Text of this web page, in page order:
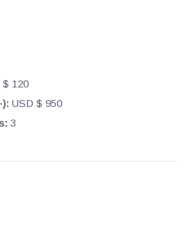
financial institutions, schools and
on the second floor is recently
Comes with airconditioning, internet,
$ 120
USD $ 950
3